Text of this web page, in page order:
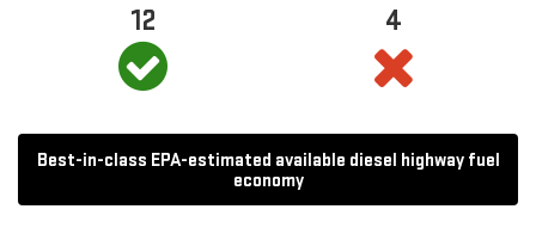
12 4
Best-in-class EPA-estimated available diesel highway fuel
economy